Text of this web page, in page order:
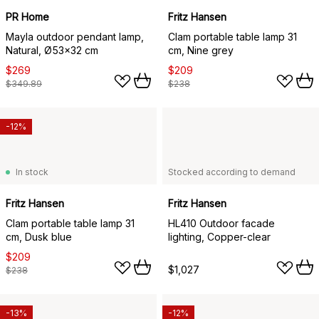
PR Home
Mayla outdoor pendant lamp,
Natural, Ø53x32 cm
$269
$349.89
Fritz Hansen
Clam portable table lamp 31
cm, Nine grey
$209
$238
In stock
Fritz Hansen
Clam portable table lamp 31
cm, Dusk blue
$209
$238
-12%
Stocked according to demand
Fritz Hansen
HL410 Outdoor facade
lighting, Copper-clear
$1,027
-13% -12%